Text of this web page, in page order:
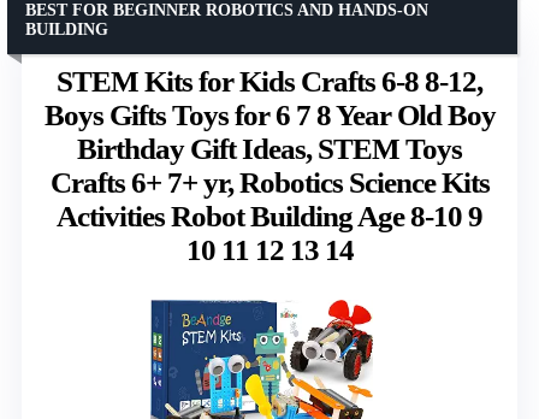
STEM Kits for Kids Crafts 6-8 8-12,
Boys Gifts Toys for 6 7 8 Year Old Boy
Birthday Gift Ideas, STEM Toys
Crafts 6+ 7+ yr, Robotics Science Kits
Activities Robot Building Age 8-10 9
10 11 12 13 14
BEST FOR BEGINNER ROBOTICS AND HANDS-ON
BUILDING